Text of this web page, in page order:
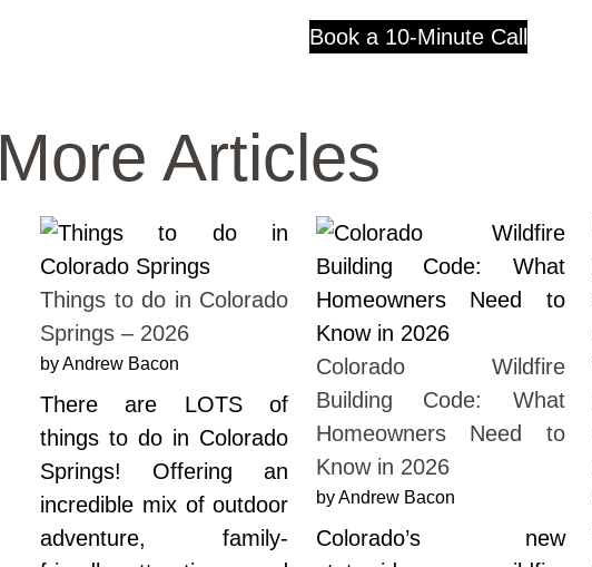
Book a 10-Minute Call
More Articles
Things to do in Colorado
Springs – 2026
by Andrew Bacon
There are LOTS of
things to do in Colorado
Springs! Offering an
incredible mix of outdoor
adventure, family-
Colorado Wildfire
Building Code: What
Homeowners Need to
Know in 2026
by Andrew Bacon
Colorado’s new